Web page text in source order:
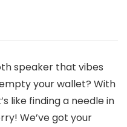
speaker that vibes
your wallet? With
like finding a needle in
We’ve got your